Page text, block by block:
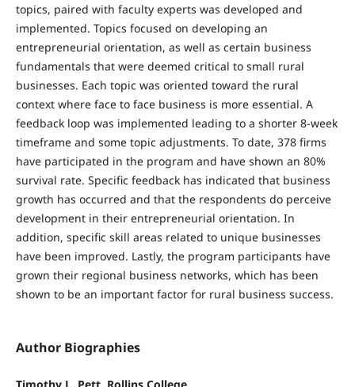
topics, paired with faculty experts was developed and
implemented. Topics focused on developing an
entrepreneurial orientation, as well as certain business
fundamentals that were deemed critical to small rural
businesses. Each topic was oriented toward the rural
context where face to face business is more essential. A
feedback loop was implemented leading to a shorter 8-week
timeframe and some topic adjustments. To date, 378 firms
have participated in the program and have shown an 80%
survival rate. Specific feedback has indicated that business
growth has occurred and that the respondents do perceive
development in their entrepreneurial orientation. In
addition, specific skill areas related to unique businesses
have been improved. Lastly, the program participants have
grown their regional business networks, which has been
shown to be an important factor for rural business success.
Author Biographies
Timothy L. Pett, Rollins College